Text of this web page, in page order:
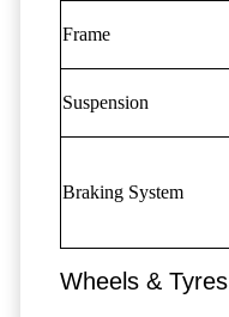
Frame
Suspension
Braking System
Wheels & Tyres